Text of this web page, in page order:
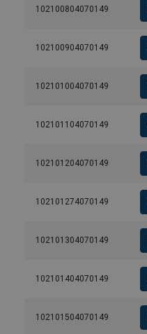
102100804070149
102100904070149
102101004070149
102101104070149
102101204070149
102101274070149
102101304070149
102101404070149
102101504070149